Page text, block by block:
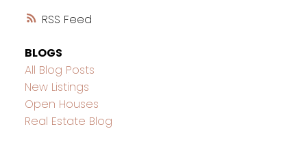
RSS
BLOGS
All Blog Posts
New Listings
Open Houses
Real Estate Blog